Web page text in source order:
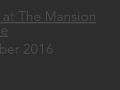
The Mansion
2016